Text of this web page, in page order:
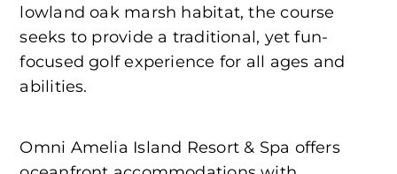
lowland oak marsh habitat, the course
seeks to provide a traditional, yet fun-
focused golf experience for all ages and
abilities.
Omni Amelia Island Resort & Spa offers